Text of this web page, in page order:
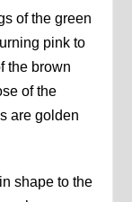
of the green
pink to
the brown
of the
are golden
shape to the